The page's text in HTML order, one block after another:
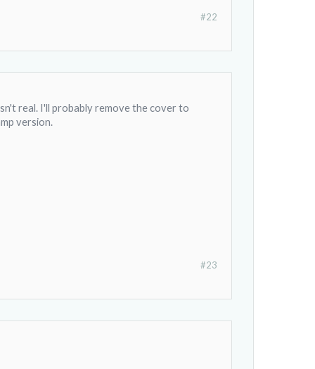
#22
real. I'll probably remove the cover to
version.
#23